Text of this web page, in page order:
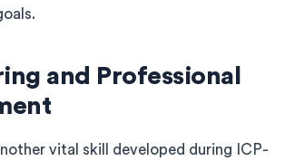
and Professional
vital skill developed during ICP-